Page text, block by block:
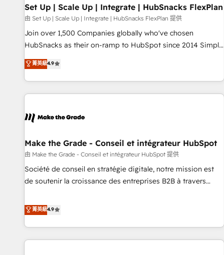
successful operations. Our approach, rooted in RevOps
principles, integrates analysis, training, planning, and
qualification. Leveraging technology, data analytics, CRM
optimization, and inbound marketing tactics, we focus on
us to unlock your business's full potential and achieve
sustained growth in today's competitive market.
Set Up | Scale Up | Integrate | HubSnacks FlexPlan
由 Set Up | Scale Up | Integrate | HubSnacks FlexPlan 提供
Join over 1,500 Companies globally who've chosen
HubSnacks as their on-ramp to HubSpot since 2014 Simple
pay-as-you-go plans that accelerate value... 1️⃣ Set Up |
Onboarding New or Check-fixing existing HubSpot portals
2️⃣ Scale Up | 100% HubSpot Task Execution... Global 24/7 ...
All Experts 3️⃣ Integrate | your entire Tech Stack with Custom
project... ⬅️ Click "Contact Business" ⬅️ to access 150+
center of your tech stack, syncing... 🛍️ Shopify or
WooCommerce 💲 Stripe or Paypal 💰 Sage or Netsuite 🤖
Google or Microsoft ✍️ DocuSign or PandaDoc 🌐 Avalara or
Quaderno HubSnacks holds the rare Advanced "Custom
| seamlessly off your old CRM onto a clean new HubSpot
portal with Advanced Website and CRM Migrations using
菁英級4.9
Make the Grade - Conseil et intégrateur HubSpot
由 Make the Grade - Conseil et intégrateur HubSpot 提供
Société de conseil en stratégie digitale, notre mission est
de soutenir la croissance des entreprises B2B à travers
développement des revenus auprès de vos comptes
existants. En France et à l'international, nous travaillons
avec des ETI ambitieuses, des grands groupes voulant aller
au-delà d’une simple transformation digitale et des startups
菁英級4.9